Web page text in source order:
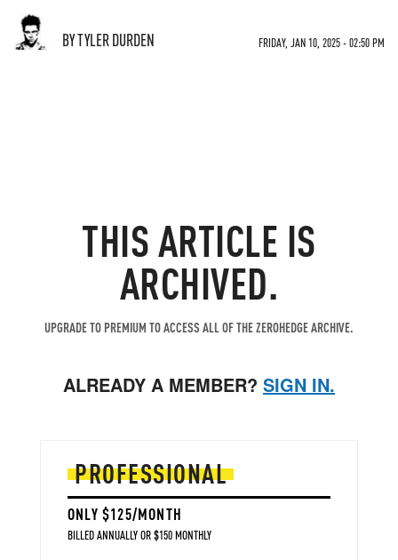
BY TYLER DURDEN FRIDAY, JAN 10, 2025 - 02:50 PM
THIS ARTICLE IS
ARCHIVED.
UPGRADE TO PREMIUM TO ACCESS ALL OF THE ZEROHEDGE ARCHIVE.
ALREADY A MEMBER? SIGN IN.
PROFESSIONAL
ONLY $125/MONTH
BILLED ANNUALLY OR $150 MONTHLY